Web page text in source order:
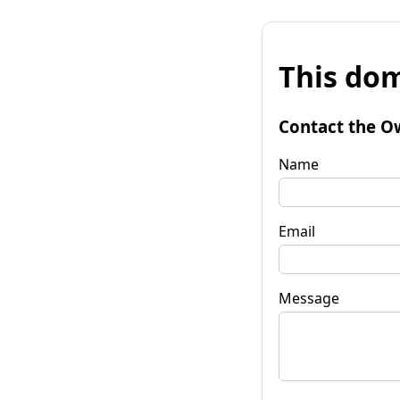
This
Contact the
Name
Email
Message